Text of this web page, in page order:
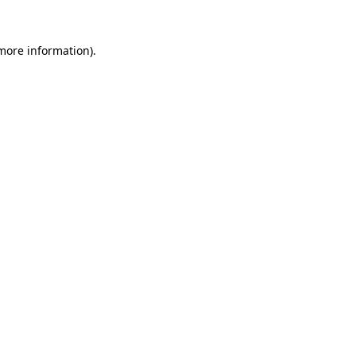
information).